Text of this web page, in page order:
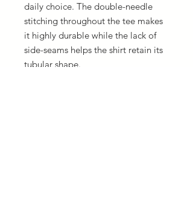
daily choice. The double-needle
stitching throughout the tee makes
it highly durable while the lack of
side-seams helps the shirt retain its
tubular shape.